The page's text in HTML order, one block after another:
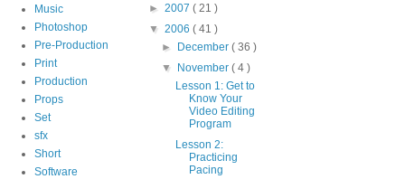
Music
Photoshop
Pre-Production
Print
Production
Props
Set
sfx
Short
Software
► 2007 ( 21 )
▼ 2006 ( 41 )
► December( 36 )
▼ November( 4 )
Lesson 1: Get to
Know Your
Video Editing
Program
Lesson 2:
Practicing
Pacing